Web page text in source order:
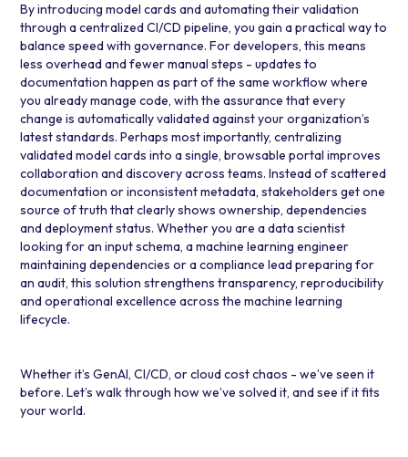
By introducing model cards and automating their validation
through a centralized CI/CD pipeline, you gain a practical way to
balance speed with governance. For developers, this means
less overhead and fewer manual steps - updates to
documentation happen as part of the same workflow where
you already manage code, with the assurance that every
change is automatically validated against your organization’s
latest standards. Perhaps most importantly, centralizing
validated model cards into a single, browsable portal improves
collaboration and discovery across teams. Instead of scattered
documentation or inconsistent metadata, stakeholders get one
source of truth that clearly shows ownership, dependencies
and deployment status. Whether you are a data scientist
looking for an input schema, a machine learning engineer
maintaining dependencies or a compliance lead preparing for
an audit, this solution strengthens transparency, reproducibility
and operational excellence across the machine learning
lifecycle.
Whether it’s GenAI, CI/CD, or cloud cost chaos - we’ve seen it
before. Let’s walk through how we’ve solved it, and see if it fits
your world.